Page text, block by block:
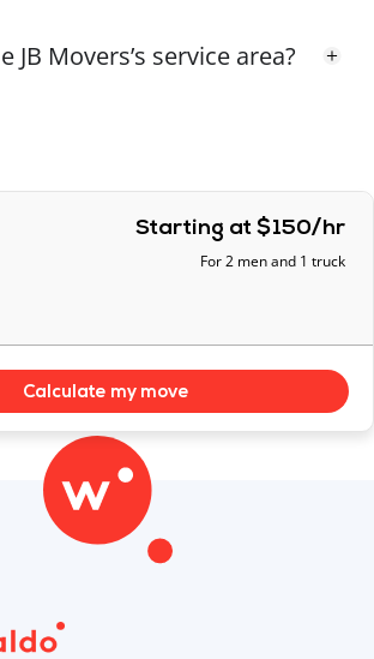
From
P.
was professional, courteous, and
attention to the items that we
being fragile or otherwise
were happy with the service.
Response From
Prime JB Movers – Surrey
JB Movers’s service area?
Starting at $150/hr
For 2 men and 1 truck
Calculate my move